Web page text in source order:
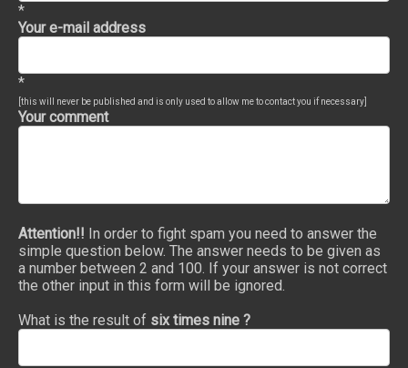
*
Your e-mail address
*
[this will never be published and is only used to allow me to contact you if necessary]
Your comment
Attention!! In order to fight spam you need to answer the
simple question below. The answer needs to be given as
a number between 2 and 100. If your answer is not correct
the other input in this form will be ignored.
What is the result of six times nine ?